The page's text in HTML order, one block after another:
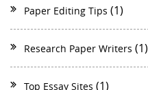
Paper Editing Tips (1)
Research Paper Writers (1)
Top Essay Sites (1)